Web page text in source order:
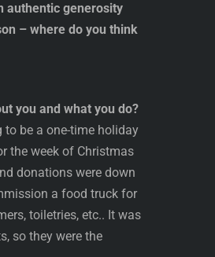
authentic generosity
– where do you think
you and what you do?
to be a one-time holiday
the week of Christmas
donations were down
a food truck for
toiletries, etc.. It was
so they were the